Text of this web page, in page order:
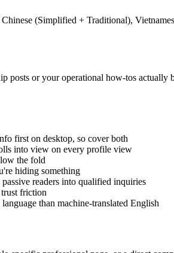
(Simplified + Traditional),
posts or your operational how-tos actually
first on desktop, so cover both
into view on every profile view
the fold
hiding something
readers into qualified inquiries
friction
than machine-translated English